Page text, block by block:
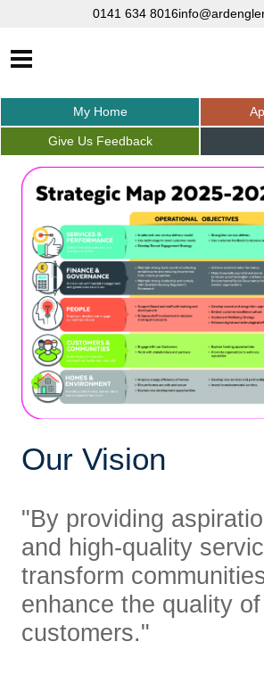
0141 634 8016
My Home
Give Us Feedback
Our Vision
"By providing
and high-quality
transform
enhance the quality
customers."